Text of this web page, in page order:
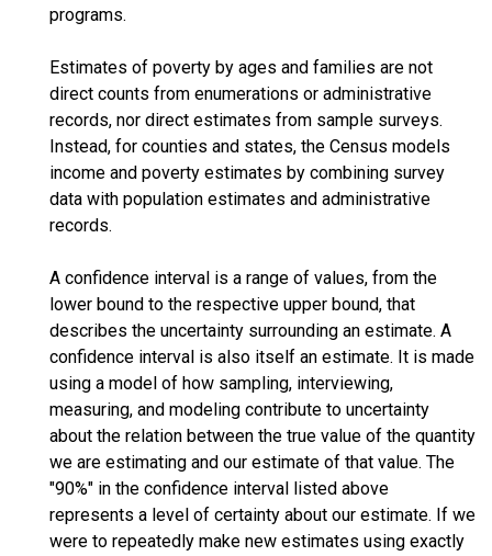
programs.
Estimates of poverty by ages and families are not
direct counts from enumerations or administrative
records, nor direct estimates from sample surveys.
Instead, for counties and states, the Census models
income and poverty estimates by combining survey
data with population estimates and administrative
records.
A confidence interval is a range of values, from the
lower bound to the respective upper bound, that
describes the uncertainty surrounding an estimate. A
confidence interval is also itself an estimate. It is made
using a model of how sampling, interviewing,
measuring, and modeling contribute to uncertainty
about the relation between the true value of the quantity
we are estimating and our estimate of that value. The
"90%" in the confidence interval listed above
represents a level of certainty about our estimate. If we
were to repeatedly make new estimates using exactly